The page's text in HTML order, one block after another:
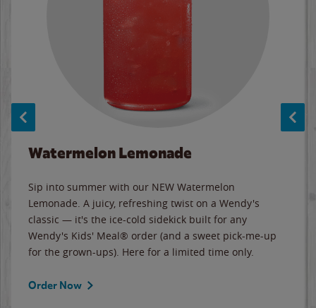
Watermelon Lemonade
Sip into summer with our NEW Watermelon
Lemonade. A juicy, refreshing twist on a Wendy's
classic — it's the ice-cold sidekick built for any
Wendy's Kids' Meal® order (and a sweet pick-me-up
for the grown-ups). Here for a limited time only.
Order Now